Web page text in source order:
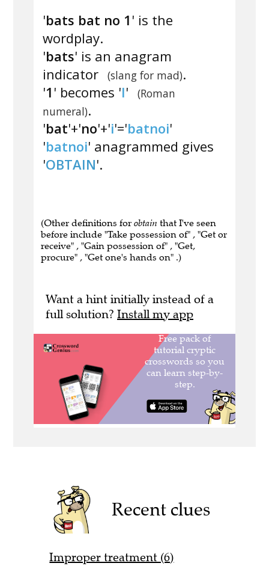
'bats bat no 1 ' is the
wordplay.
'bats' is an anagram
indicator
(slang for mad).
'1 ' becomes 'I'
(Roman
numeral).
'bat'+'no'+'i'='batnoi'
'batnoi' anagrammed gives
'OBTAIN'.
(Other definitions for obtain that I've seen
before include "Take possession of" , "Get or
receive" , "Gain possession of" , "Get,
procure" , "Get one's hands on" .)
Want a hint initially instead of a
full solution? Install my app
Recent clues
Improper treatment (6)